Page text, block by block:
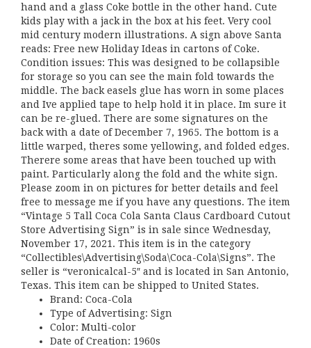
hand and a glass Coke bottle in the other hand. Cute
kids play with a jack in the box at his feet. Very cool
mid century modern illustrations. A sign above Santa
reads: Free new Holiday Ideas in cartons of Coke.
Condition issues: This was designed to be collapsible
for storage so you can see the main fold towards the
middle. The back easels glue has worn in some places
and Ive applied tape to help hold it in place. Im sure it
can be re-glued. There are some signatures on the
back with a date of December 7, 1965. The bottom is a
little warped, theres some yellowing, and folded edges.
Therere some areas that have been touched up with
paint. Particularly along the fold and the white sign.
Please zoom in on pictures for better details and feel
free to message me if you have any questions. The item
“Vintage 5 Tall Coca Cola Santa Claus Cardboard Cutout
Store Advertising Sign” is in sale since Wednesday,
November 17, 2021. This item is in the category
“Collectibles\Advertising\Soda\Coca-Cola\Signs”. The
seller is “veronicalcal-5″ and is located in San Antonio,
Texas. This item can be shipped to United States.
Brand: Coca-Cola
Type of Advertising: Sign
Color: Multi-color
Date of Creation: 1960s